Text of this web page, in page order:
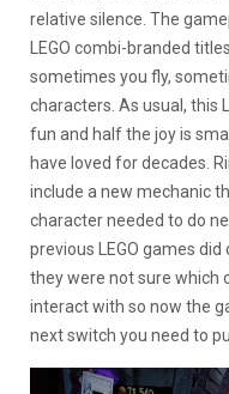
relative silence. The
LEGO combi-branded
sometimes you fly,
characters. As usual, this
fun and half the joy is
have loved for decades.
include a new mechanic
character needed to do
previous LEGO games
they were not sure which
interact with so now the
next switch you need to